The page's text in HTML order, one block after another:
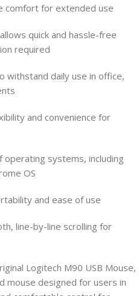
comfort for extended use
quick and hassle-free
required
withstand daily use in office,
and convenience for
systems, including
OS
and ease of use
line-by-line scrolling for
Logitech M90 USB Mouse,
mouse designed for users in